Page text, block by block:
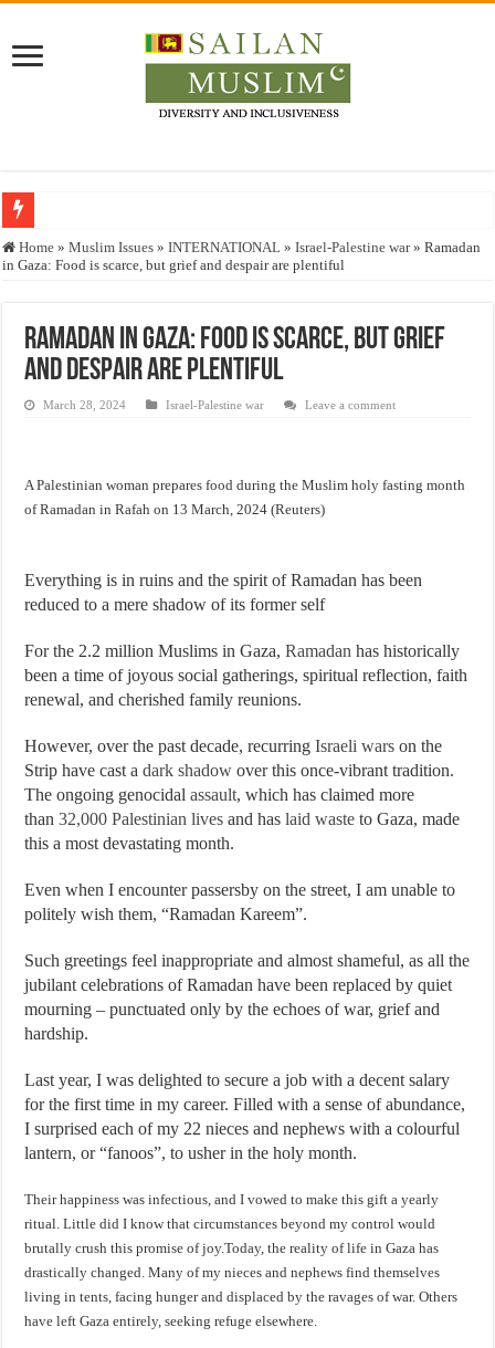
Who stopped the Quran translation?
Justice for marginalized communities and women in post-conflict settings by
Home » Muslim Issues » INTERNATIONAL » Israel-Palestine war » Ramadan
in Gaza: Food is scarce, but grief and despair are plentiful
Ramadan in Gaza: Food is scarce, but grief
and despair are plentiful
March 28, 2024 Israel-Palestine war Leave a comment
A Palestinian woman prepares food during the Muslim holy fasting month
of Ramadan in Rafah on 13 March, 2024 (Reuters)
Everything is in ruins and the spirit of Ramadan has been
reduced to a mere shadow of its former self
For the 2.2 million Muslims in Gaza,Ramadan has historically
been a time of joyous social gatherings, spiritual reflection, faith
renewal, and cherished family reunions.
However, over the past decade, recurringIsraeli wars on the
Strip have cast adark shadow over this once-vibrant tradition.
The ongoing genocidalassault, which has claimed more
than32,000 Palestinian lives and haslaid wasteto Gaza, made
this a most devastating month.
Even when I encounter passersby on the street, I am unable to
politely wish them, “Ramadan Kareem”.
Such greetings feel inappropriate and almost shameful, as all the
jubilant celebrations of Ramadan have been replaced by quiet
mourning – punctuated only by the echoes of war, grief and
hardship.
Last year, I was delighted to secure a job with a decent salary
for the first time in my career. Filled with a sense of abundance,
I surprised each of my 22 nieces and nephews with a colourful
lantern, or “fanoos”, to usher in the holy month.
Their happiness was infectious, and I vowed to make this gift a yearly
ritual. Little did I know that circumstances beyond my control would
brutally crush this promise of joy.Today, the reality of life in Gaza has
drastically changed. Many of my nieces and nephews find themselves
living in tents, facing hunger and displaced by the ravages of war. Others
have left Gaza entirely, seeking refuge elsewhere.